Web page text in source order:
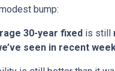
bump:
30-year fixed is still
seen in recent